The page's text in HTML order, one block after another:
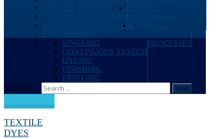
POLYURETHANE FOAM
PROCESSES
SINGEING
CONTINUOUS SYSTEM
DYEING
FINISHING
PRINTING
SEARCH ... Find
TEXTILE
DYES